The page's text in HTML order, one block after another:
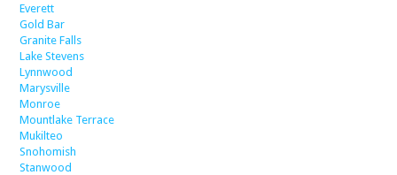
Everett
Gold Bar
Granite Falls
Lake Stevens
Lynnwood
Marysville
Monroe
Mountlake Terrace
Mukilteo
Snohomish
Stanwood